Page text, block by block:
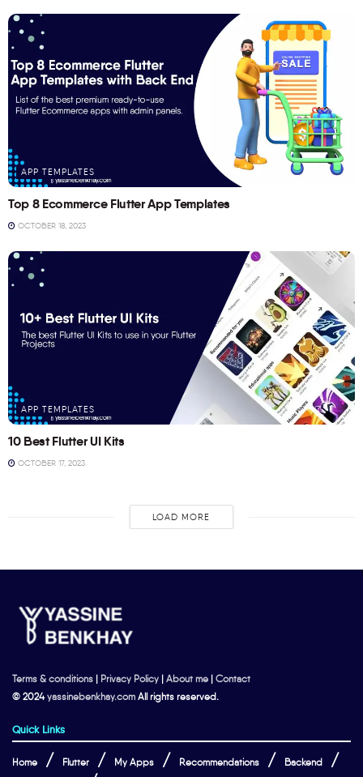
APP TEMPLATES
Top 8 Ecommerce Flutter App Templates
OCTOBER 18, 2023
APP TEMPLATES
10 Best Flutter UI Kits
OCTOBER 17, 2023
LOAD MORE
Terms & conditions | Privacy Policy | About me | Contact
© 2024yassinebenkhay.com All rights reserved.
Quick Links
Home Flutter My Apps Recommendations Backend